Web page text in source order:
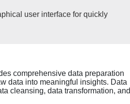
user interface for quickly
comprehensive data preparation
data into meaningful insights. Data
cleansing, data transformation, and